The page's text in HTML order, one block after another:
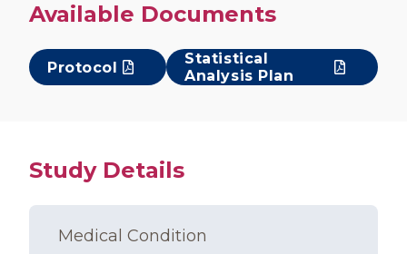
Available Documents
Protocol
Statistical
Analysis Plan
Study Details
Medical Condition